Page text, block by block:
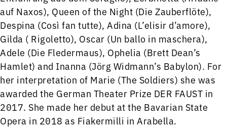
auf Naxos), Queen of the Night (Die Zauberflöte),
Despina (Così fan tutte), Adina (L’elisir d’amore),
Gilda ( Rigoletto), Oscar (Un ballo in maschera),
Adele (Die Fledermaus), Ophelia (Brett Dean’s
Hamlet) and Inanna (Jörg Widmann’s Babylon). For
her interpretation of Marie (The Soldiers) she was
awarded the German Theater Prize DER FAUST in
2017. She made her debut at the Bavarian State
Opera in 2018 as Fiakermilli in Arabella.